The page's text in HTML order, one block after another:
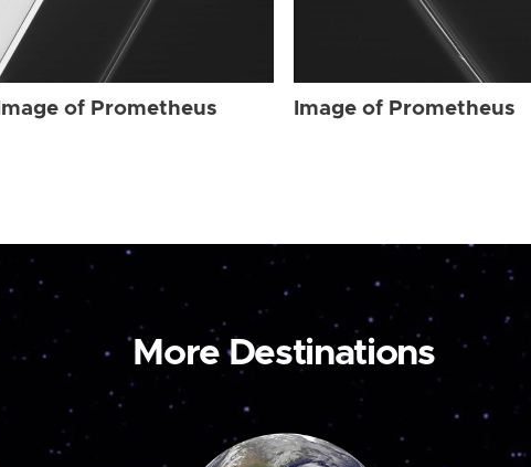
Image of Prometheus Image of Prometheus
More Destinations